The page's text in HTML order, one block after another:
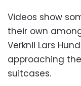
Videos show
their own
Verknii Lars
approaching
suitcases.